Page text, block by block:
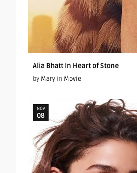
Alia Bhatt In Heart of Stone
by Mary in Movie
NOV
08